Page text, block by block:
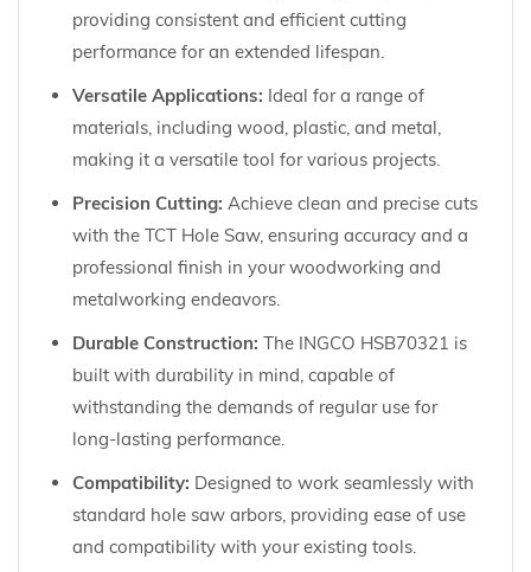
providing consistent and efficient cutting
performance for an extended lifespan.
Versatile Applications: Ideal for a range of
materials, including wood, plastic, and metal,
making it a versatile tool for various projects.
Precision Cutting: Achieve clean and precise cuts
with the TCT Hole Saw, ensuring accuracy and a
professional finish in your woodworking and
metalworking endeavors.
Durable Construction: The INGCO HSB70321 is
built with durability in mind, capable of
withstanding the demands of regular use for
long-lasting performance.
Compatibility: Designed to work seamlessly with
standard hole saw arbors, providing ease of use
and compatibility with your existing tools.